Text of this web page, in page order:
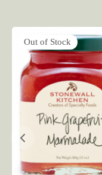
Out of Stock